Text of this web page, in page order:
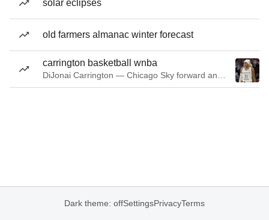
solar eclipses
old farmers almanac winter forecast
carrington basketball wnba
Dark theme: offSettingsPrivacyTerms